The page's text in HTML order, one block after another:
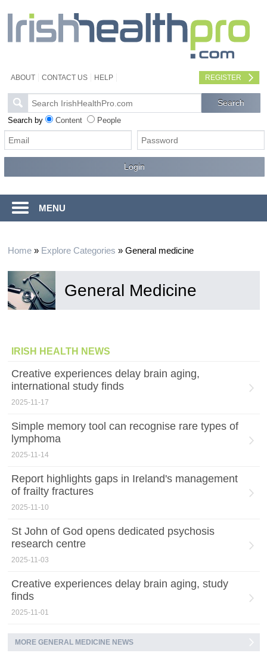
ABOUT CONTACT US HELP REGISTER
Search by Content People
MENU
Home» Explore Categories » General medicine
General Medicine
IRISH HEALTH NEWS
Creative experiences delay brain aging,
international study finds
2025-11-17
Simple memory tool can recognise rare types of
lymphoma
2025-11-14
Report highlights gaps in Ireland's management
of frailty fractures
2025-11-10
St John of God opens dedicated psychosis
research centre
2025-11-03
Creative experiences delay brain aging, study
finds
2025-11-01
MORE GENERAL MEDICINE NEWS